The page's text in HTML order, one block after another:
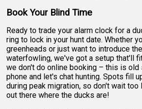
Book Your Blind Time
Ready to trade your alarm clock for a
ring to lock in your hunt date. Whether
greenheads or just want to introduce
waterfowling, we've got a setup that'll
we don't do online booking – this is old
phone and let's chat hunting. Spots fill
during peak migration, so don't wait too
out there where the ducks are!